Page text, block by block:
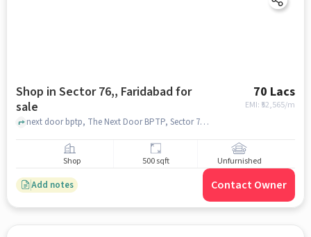
Shop in Sector 76,, Faridabad for
sale
70 Lacs
EMI: ₹ 52,565/m
next door bptp, The Next Door BPTP, Sector 76,, faridabad
Shop 500 sqft Unfurnished
Add notes Contact Owner